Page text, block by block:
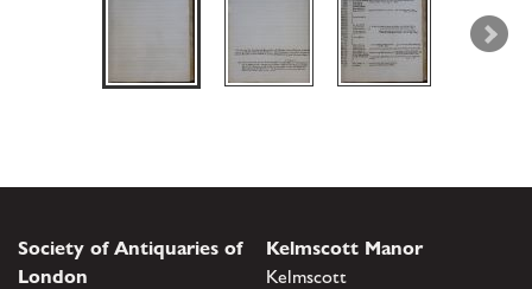
Society of Antiquaries of
London
Kelmscott Manor
Kelmscott